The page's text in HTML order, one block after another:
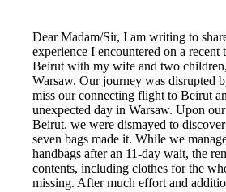
Dear Madam/Sir, I am writing to
experience I encountered on a
Beirut with my wife and two
Warsaw. Our journey was disrupted
miss our connecting flight to Beirut
unexpected day in Warsaw. Upon
Beirut, we were dismayed to
seven bags made it. While we
handbags after an 11-day wait, the
contents, including clothes for the
missing. After much effort and